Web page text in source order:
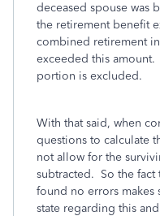
deceased spouse was
the retirement benefit
combined retirement
exceeded this
portion is excluded.
With that said, when
questions to calculate
not allow for the
subtracted. So the fact
found no errors
state regarding this